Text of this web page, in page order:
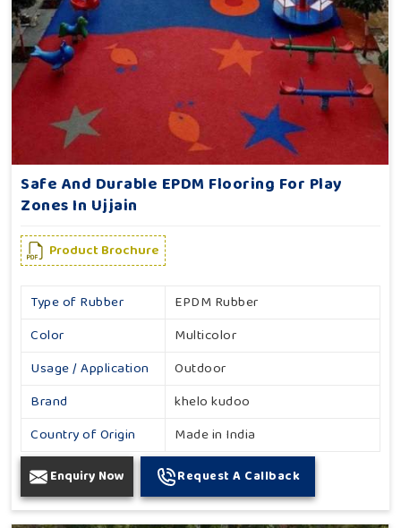
Safe And Durable EPDM Flooring For Play
Zones In Ujjain
Product Brochure
Type of Rubber
EPDM Rubber
Color
Multicolor
Usage / Application
Outdoor
Brand
khelo kudoo
Country of Origin
Made in India
Enquiry Now Request A Callback